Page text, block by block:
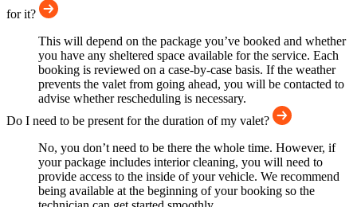
for it?
This will depend on the package you’ve booked and whether
you have any sheltered space available for the service. Each
booking is reviewed on a case-by-case basis. If the weather
prevents the valet from going ahead, you will be contacted to
advise whether rescheduling is necessary.
Do I need to be present for the duration of my valet?
No, you don’t need to be there the whole time. However, if
your package includes interior cleaning, you will need to
provide access to the inside of your vehicle. We recommend
being available at the beginning of your booking so the